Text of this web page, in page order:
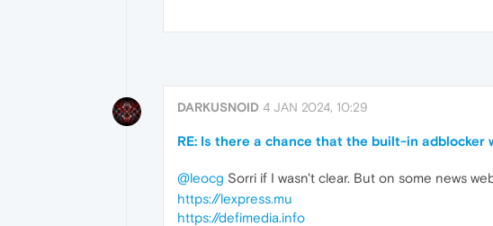
DARKUSNOID 4 JAN 2024, 10:29
RE: Is there a chance that the built-in adblocker
@leocg Sorri if I wasn't clear. But on some news
https://lexpress.mu
https://defimedia.info